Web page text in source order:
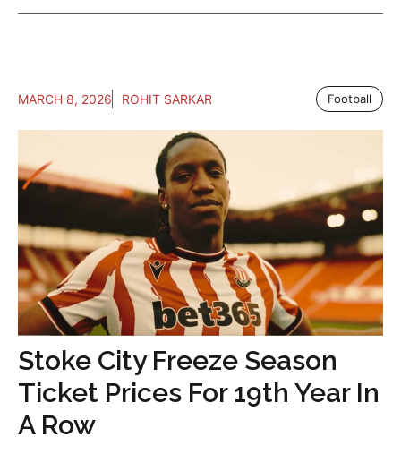
MARCH 8, 2026 ROHIT SARKAR Football
Stoke City Freeze Season
Ticket Prices For 19th Year In
A Row